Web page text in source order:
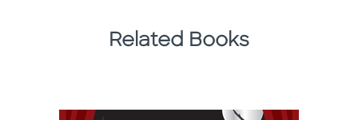
Related Books